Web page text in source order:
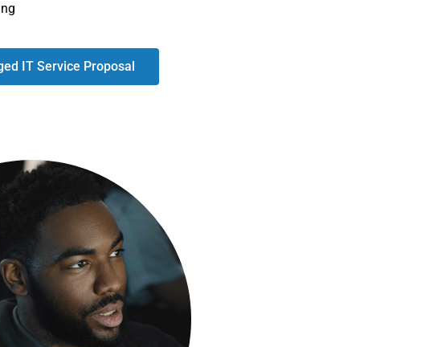
IT Service Proposal